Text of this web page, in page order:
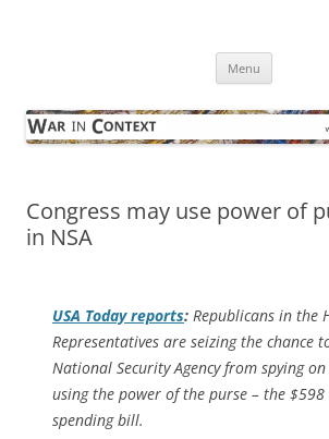
Menu
Congress may use power of
in NSA
USA Todayreports: Republicans in the
Representatives are seizing the chance
National Security Agency from spying
using the power of the purse – the
spending bill.